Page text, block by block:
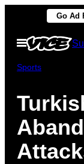
content
Go Ad
Open
Menu
Sports